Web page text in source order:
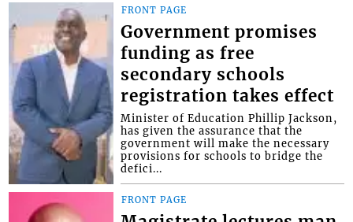
FRONT PAGE
Government promises
funding as free
secondary schools
registration takes effect
Minister of Education Phillip Jackson,
has given the assurance that the
government will make the necessary
provisions for schools to bridge the
defici...
FRONT PAGE